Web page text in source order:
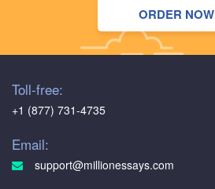
ORDER NOW
Toll-free:
+1 (877) 731-4735
Email:
support@millionessays.com